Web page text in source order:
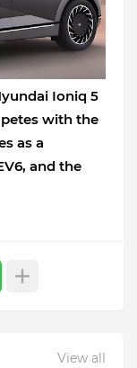
Ioniq 5
with the
as a
and the
View all